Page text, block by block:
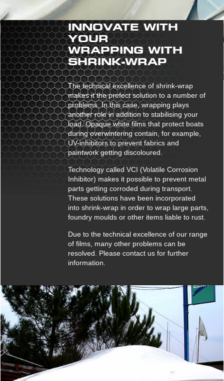
INNOVATE WITH
YOUR
WRAPPING WITH
SHRINK-WRAP
The technical excellence of shrink-wrap
makes it the prefect solution to a number of
problems. In this case, wrapping plays
another role in addition to stabilising your
load. Opaque white films that protect boats
during overwintering contain, for example,
UV-inhibitors to prevent fabrics and
paintwork getting discoloured.
Technology called VCI (Volatile Corrosion
Inhibitor) makes it possible to prevent metal
parts getting corroded during transport.
These solutions have been incorporated
into shrink-wrap in order to wrap large parts,
foundry moulds or other items liable to rust.
Due to the technical excellence of our range
of films, many other problems can be
resolved. Please contact us for further
information.